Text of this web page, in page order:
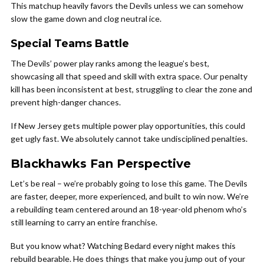
This matchup heavily favors the Devils unless we can somehow
slow the game down and clog neutral ice.
Special Teams Battle
The Devils’ power play ranks among the league’s best,
showcasing all that speed and skill with extra space. Our penalty
kill has been inconsistent at best, struggling to clear the zone and
prevent high-danger chances.
If New Jersey gets multiple power play opportunities, this could
get ugly fast. We absolutely cannot take undisciplined penalties.
Blackhawks Fan Perspective
Let’s be real – we’re probably going to lose this game. The Devils
are faster, deeper, more experienced, and built to win now. We’re
a rebuilding team centered around an 18-year-old phenom who’s
still learning to carry an entire franchise.
But you know what? Watching Bedard every night makes this
rebuild bearable. He does things that make you jump out of your